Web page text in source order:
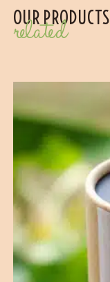
OUR PRODUCTS
related